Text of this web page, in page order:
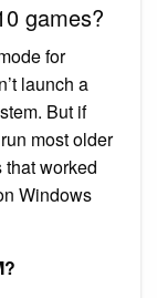
games?
for
launch a
But if
most older
worked
Windows